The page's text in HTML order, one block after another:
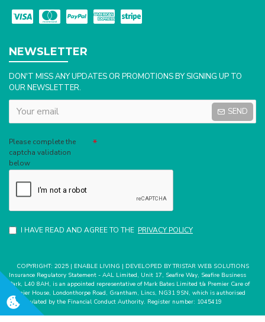
NEWSLETTER
DON'T MISS ANY UPDATES OR PROMOTIONS BY SIGNING UP TO
OUR NEWSLETTER.
SEND
Please complete the
captcha validation
below
I HAVE READ AND AGREE TO THE PRIVACY POLICY
COPYRIGHT: 2025 | ENABLE LIVING | DEVELOPED BY TRISTAR WEB SOLUTIONS
Insurance Regulatory Statement - AAL Limited, Unit 17, Seafire Way, Seafire Business
Park, L40 8AH, is an appointed representative of Mark Bates Limited t/a Premier Care of
Premier House, Londonthorpe Road, Grantham, Lincs, NG31 9SN, which is authorised
and regulated by the Financial Conduct Authority. Register number: 1045419